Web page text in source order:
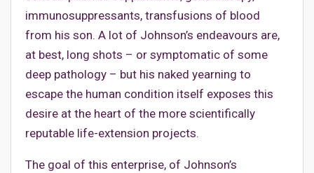
immunosuppressants, transfusions of blood
from his son. A lot of Johnson’s endeavours are,
at best, long shots – or symptomatic of some
deep pathology – but his naked yearning to
escape the human condition itself exposes this
desire at the heart of the more scientifically
reputable life-extension projects.
The goal of this enterprise, of Johnson’s